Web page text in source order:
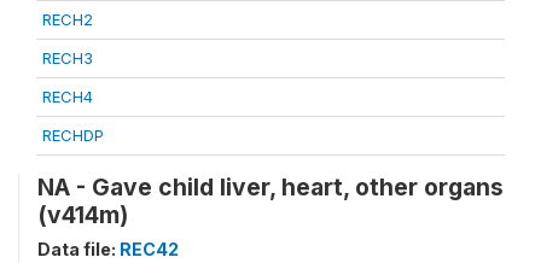
RECH2
RECH3
RECH4
RECHDP
NA - Gave child liver, heart, other organs
(v414m)
Data file: REC42